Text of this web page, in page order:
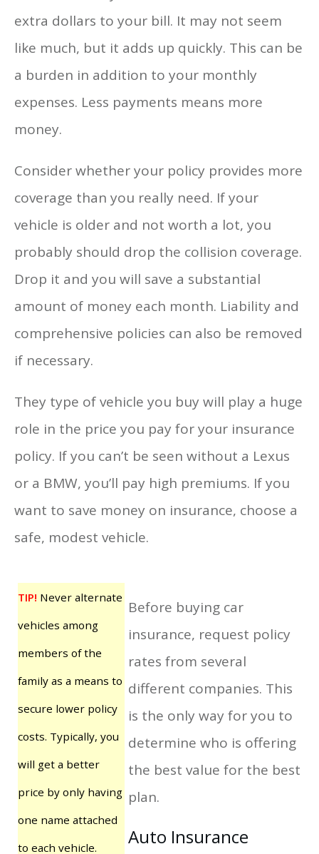
extra dollars to your bill. It may not seem
like much, but it adds up quickly. This can be
a burden in addition to your monthly
expenses. Less payments means more
money.
Consider whether your policy provides more
coverage than you really need. If your
vehicle is older and not worth a lot, you
probably should drop the collision coverage.
Drop it and you will save a substantial
amount of money each month. Liability and
comprehensive policies can also be removed
if necessary.
They type of vehicle you buy will play a huge
role in the price you pay for your insurance
policy. If you can’t be seen without a Lexus
or a BMW, you’ll pay high premiums. If you
want to save money on insurance, choose a
safe, modest vehicle.
TIP! Never alternate
vehicles among
members of the
family as a means to
secure lower policy
costs. Typically, you
will get a better
price by only having
one name attached
to each vehicle.
Before buying car
insurance, request policy
rates from several
different companies. This
is the only way for you to
determine who is offering
the best value for the best
plan.
Auto Insurance